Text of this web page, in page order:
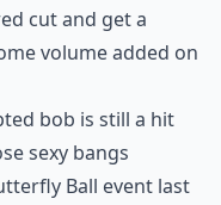
cut and get a
volume added on
bob is still a hit
sexy bangs
Ball event last